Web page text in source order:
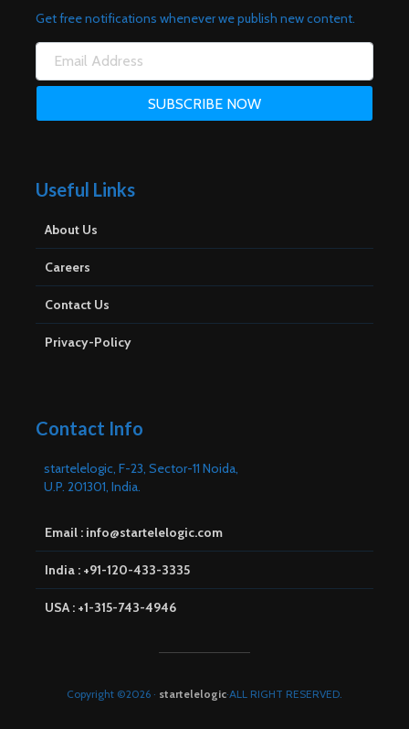
Get free notifications whenever we publish new content.
Useful Links
About Us
Careers
Contact Us
Privacy-Policy
Contact Info
startelelogic, F-23, Sector-11 Noida,
U.P. 201301, India.
Email : info@startelelogic.com
India : +91-120-433-3335
USA : +1-315-743-4946
Copyright ©2026 · startelelogic·ALL RIGHT RESERVED.